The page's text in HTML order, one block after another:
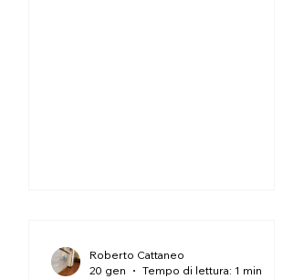
Roberto Cattaneo
20 gen
Tempo di lettura: 1 min